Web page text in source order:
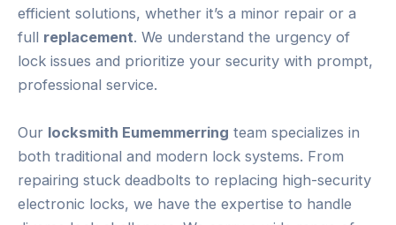
efficient solutions, whether it’s a minor repair or a
full replacement. We understand the urgency of
lock issues and prioritize your security with prompt,
professional service.
Our locksmith Eumemmerring team specializes in
both traditional and modern lock systems. From
repairing stuck deadbolts to replacing high-security
electronic locks, we have the expertise to handle